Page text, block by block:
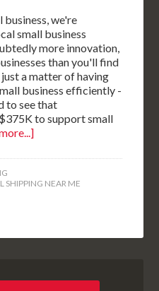
business, we're
small business
more innovation,
than you'll find
a matter of having
business efficiently -
to see that
to support small
SHIPPING NEAR ME